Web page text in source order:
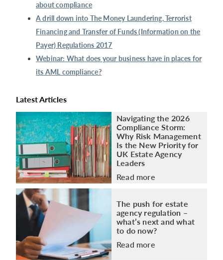
about compliance
A drill down into The Money Laundering, Terrorist
Financing and Transfer of Funds (Information on the
Payer) Regulations 2017
Webinar: What does your business have in places for
its AML compliance?
Latest Articles
Navigating the 2026
Compliance Storm:
Why Risk Management
Is the New Priority for
UK Estate Agency
Leaders
Read more
The push for estate
agency regulation –
what’s next and what
to do now?
Read more